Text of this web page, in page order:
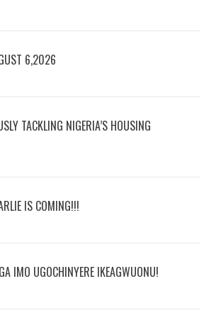
6,2026
TACKLING NIGERIA’S HOUSING
IS COMING!!!
IMO UGOCHINYERE IKEAGWUONU!